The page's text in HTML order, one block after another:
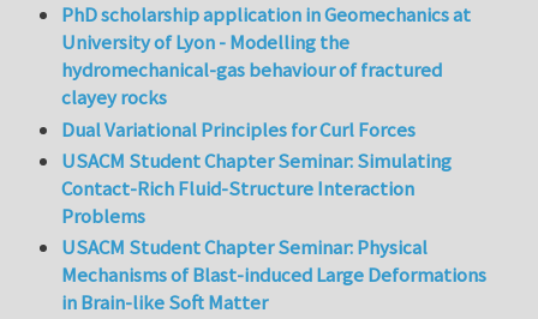
PhD scholarship application in Geomechanics at
University of Lyon - Modelling the
hydromechanical-gas behaviour of fractured
clayey rocks
Dual Variational Principles for Curl Forces
USACM Student Chapter Seminar: Simulating
Contact-Rich Fluid-Structure Interaction
Problems
USACM Student Chapter Seminar: Physical
Mechanisms of Blast-induced Large Deformations
in Brain-like Soft Matter